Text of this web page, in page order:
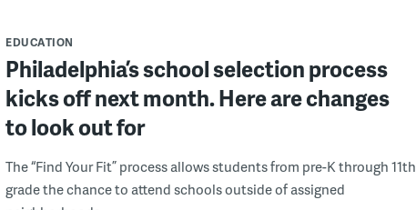
EDUCATION
Philadelphia’s school selection process
kicks off next month. Here are changes
to look out for
The “Find Your Fit” process allows students from pre-K through 11th
grade the chance to attend schools outside of assigned